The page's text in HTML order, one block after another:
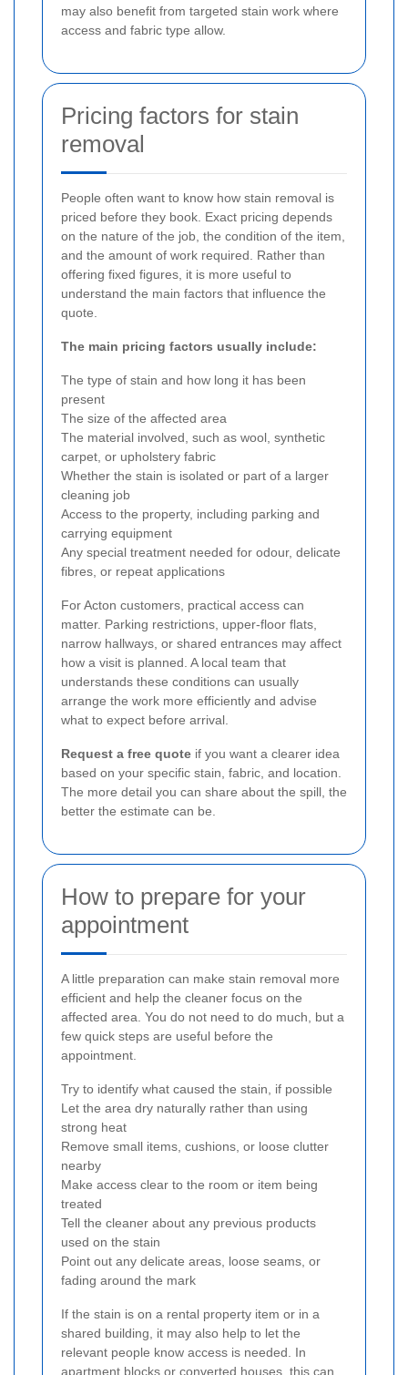
may also benefit from targeted stain work where
access and fabric type allow.
Pricing factors for stain
removal
People often want to know how stain removal is
priced before they book. Exact pricing depends
on the nature of the job, the condition of the item,
and the amount of work required. Rather than
offering fixed figures, it is more useful to
understand the main factors that influence the
quote.
The main pricing factors usually include:
The type of stain and how long it has been
present
The size of the affected area
The material involved, such as wool, synthetic
carpet, or upholstery fabric
Whether the stain is isolated or part of a larger
cleaning job
Access to the property, including parking and
carrying equipment
Any special treatment needed for odour, delicate
fibres, or repeat applications
For Acton customers, practical access can
matter. Parking restrictions, upper-floor flats,
narrow hallways, or shared entrances may affect
how a visit is planned. A local team that
understands these conditions can usually
arrange the work more efficiently and advise
what to expect before arrival.
Request a free quote if you want a clearer idea
based on your specific stain, fabric, and location.
The more detail you can share about the spill, the
better the estimate can be.
How to prepare for your
appointment
A little preparation can make stain removal more
efficient and help the cleaner focus on the
affected area. You do not need to do much, but a
few quick steps are useful before the
appointment.
Try to identify what caused the stain, if possible
Let the area dry naturally rather than using
strong heat
Remove small items, cushions, or loose clutter
nearby
Make access clear to the room or item being
treated
Tell the cleaner about any previous products
used on the stain
Point out any delicate areas, loose seams, or
fading around the mark
If the stain is on a rental property item or in a
shared building, it may also help to let the
relevant people know access is needed. In
apartment blocks or converted houses, this can